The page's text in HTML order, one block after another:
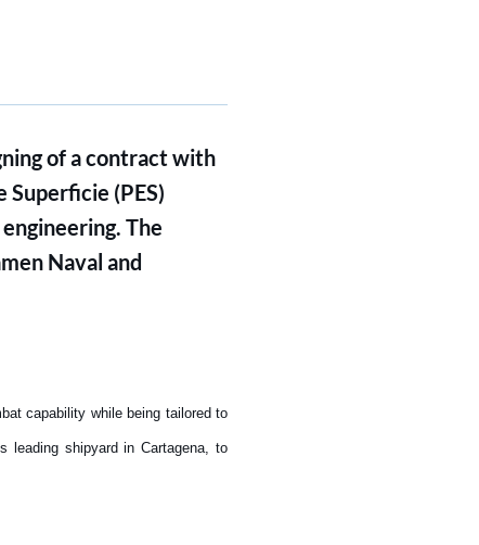
of a contract with
(PES)
The
Naval and
capability while being tailored to
leading shipyard in Cartagena, to